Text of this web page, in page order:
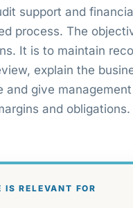
support and
process. The
It is to maintain
explain the
and give
and obligations.
IS RELEVANT FOR